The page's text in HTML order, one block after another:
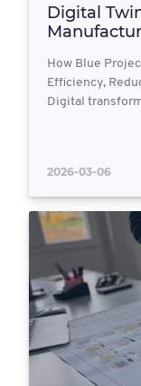
Digital
How Blue
Efficiency,
Digital
2026-03-06